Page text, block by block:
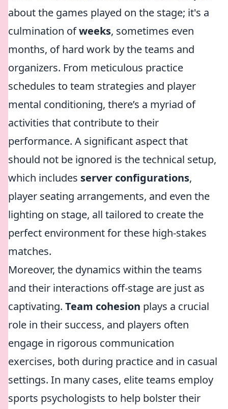
about the games played on the stage; it's a
culmination ofweeks, sometimes even
months, of hard work by the teams and
organizers. From meticulous practice
schedules to team strategies and player
mental conditioning, there’s a myriad of
activities that contribute to their
performance. A significant aspect that
should not be ignored is the technical setup,
which includes server configurations,
player seating arrangements, and even the
lighting on stage, all tailored to create the
perfect environment for these high-stakes
matches.
Moreover, the dynamics within the teams
and their interactions off-stage are just as
captivating. Team cohesion plays a crucial
role in their success, and players often
engage in rigorous communication
exercises, both during practice and in casual
settings. In many cases, elite teams employ
sports psychologists to help bolster their